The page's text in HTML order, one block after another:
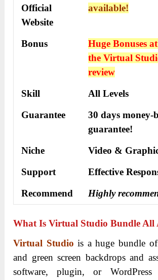
Official
Website
available!
Bonus
Huge Bonuses
the Virtual
review
Skill
All Levels
Guarantee
30 days money-
guarantee!
Niche
Video &
Support
Еffесtіvе
Recommend
Highly
What Is Virtual Studio Bundle All
Virtual Studiois a huge bundle
and green screen backdrops and
software, plugin, or